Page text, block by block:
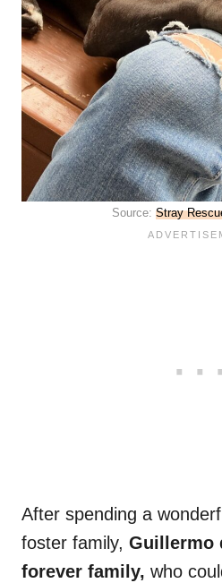
Source: Stray
After spending a
foster family, Guillermo
forever family, who